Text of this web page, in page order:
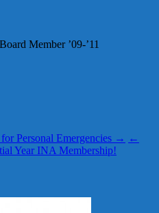
Member ’09-’11
Personal Emergencies → ←
Year INA Membership!